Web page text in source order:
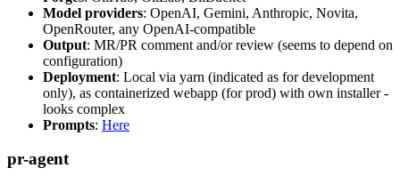
Model providers: OpenAI, Gemini, Anthropic, Novita,
OpenRouter, any OpenAI-compatible
Output: MR/PR comment and/or review (seems to depend on
configuration)
Deployment: Local via yarn (indicated as for development
only), as containerized webapp (for prod) with own installer -
looks complex
Prompts: Here
pr-agent